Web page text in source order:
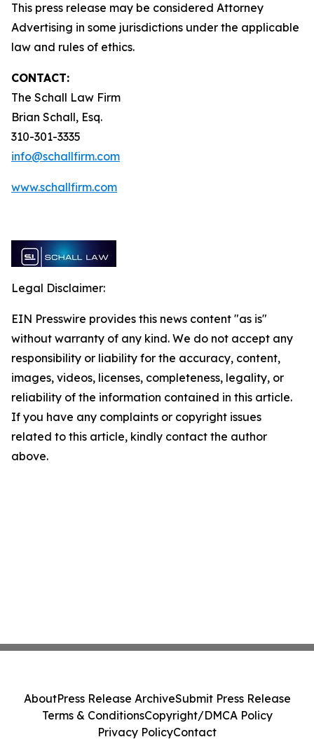
This press release may be considered Attorney
Advertising in some jurisdictions under the applicable
law and rules of ethics.
CONTACT:
The Schall Law Firm
Brian Schall, Esq.
310-301-3335
info@schallfirm.com
www.schallfirm.com
Legal Disclaimer:
EIN Presswire provides this news content "as is"
without warranty of any kind. We do not accept any
responsibility or liability for the accuracy, content,
images, videos, licenses, completeness, legality, or
reliability of the information contained in this article.
If you have any complaints or copyright issues
related to this article, kindly contact the author
above.
AboutPress Release ArchiveSubmit Press Release
Terms & ConditionsCopyright/DMCA Policy
Privacy PolicyContact